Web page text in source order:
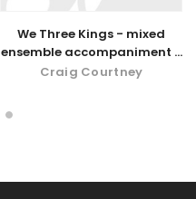
We Three Kings - mixed
ensemble accompaniment -
digital download
Craig Courtney